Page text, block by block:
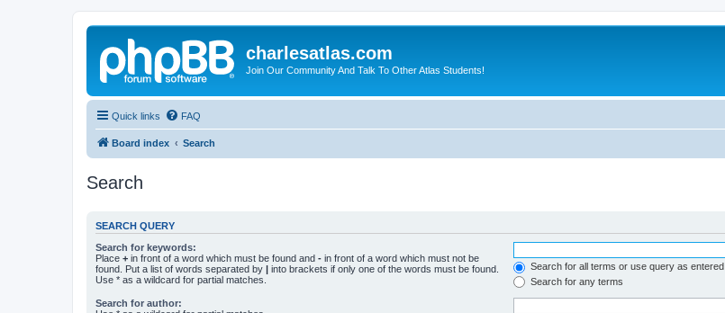
charlesatlas.com
Join Our Community And Talk To Other Atlas Students!
Quick links FAQ
Board index Search
Search
SEARCH QUERY
Search for keywords:
Place + in front of a word which must be found and - in front of a word which must not be
found. Put a list of words separated by | into brackets if only one of the words must be found.
Use * as a wildcard for partial matches.
Search for all terms or use query as entered
Search for any terms
Search for author: